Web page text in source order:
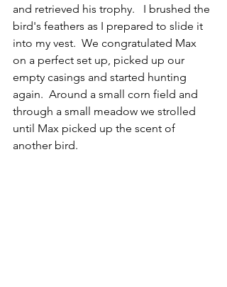
and retrieved his trophy.   I brushed the
bird's feathers as I prepared to slide it
into my vest.  We congratulated Max
on a perfect set up, picked up our
empty casings and started hunting
again.  Around a small corn field and
through a small meadow we strolled
until Max picked up the scent of
another bird.